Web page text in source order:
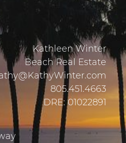
Kathleen Winter
Beach Real Estate
805.451.4663
DRE: 01022891